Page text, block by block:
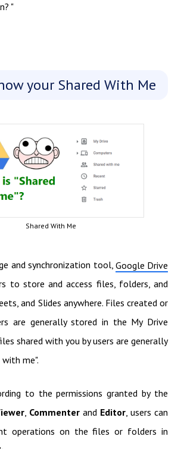
"
your Shared With Me
Shared With Me
and synchronization tool,Google Drive
to store and access files, folders, and
and Slides anywhere. Files created or
are generally stored in the My Drive
shared with you by users are generally
me".
to the permissions granted by the
, Commenterand Editor, users can
operations on the files or folders in